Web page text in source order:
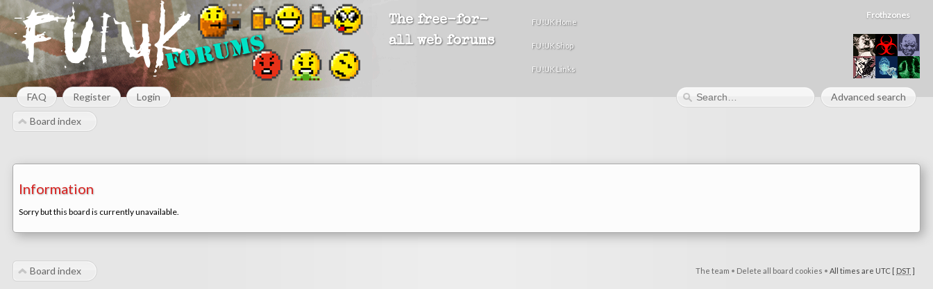
The free-for-
all web forums
FU!UK Home
FU!UK Shop
FU!UK Links
Frothzones
FAQ Register Login Advanced search
Board index
Information
Sorry but this board is currently unavailable.
The team • Delete all board cookies • All times are UTC [ DST]
Board index